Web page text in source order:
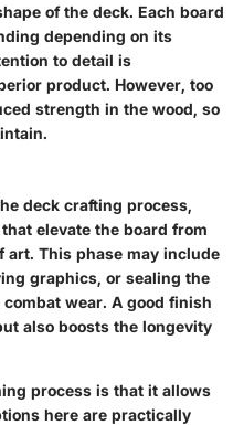
of the deck. Each board
depending on its
to detail is
product. However, too
strength in the wood, so
deck crafting process,
elevate the board from
This phase may include
graphics, or sealing the
wear. A good finish
also boosts the longevity
process is that it allows
here are practically